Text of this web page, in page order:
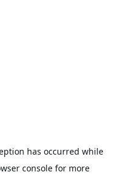
has occurred while
consolefor more